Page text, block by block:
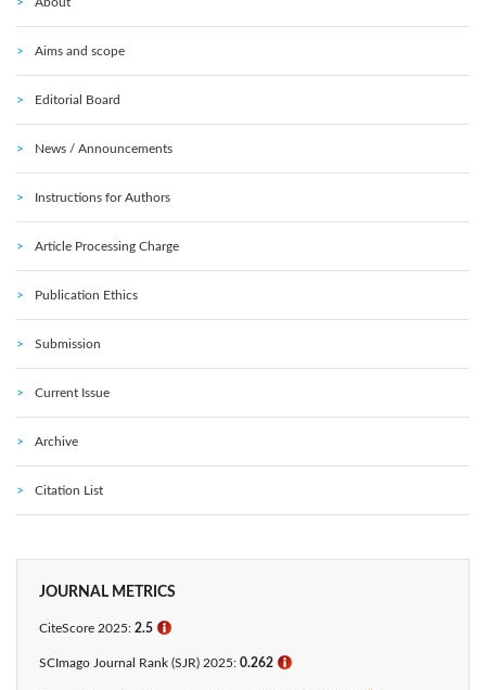
Aims and scope
Editorial Board
News / Announcements
Instructions for Authors
Article Processing Charge
Publication Ethics
Submission
Current Issue
Archive
Citation List
JOURNAL METRICS
CiteScore 2025: 2.5 ℹ
SCImago Journal Rank (SJR) 2025: 0.262 ℹ